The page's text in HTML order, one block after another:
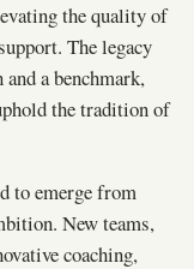
the quality of
The legacy
a benchmark,
the tradition of
to emerge from
New teams,
coaching,